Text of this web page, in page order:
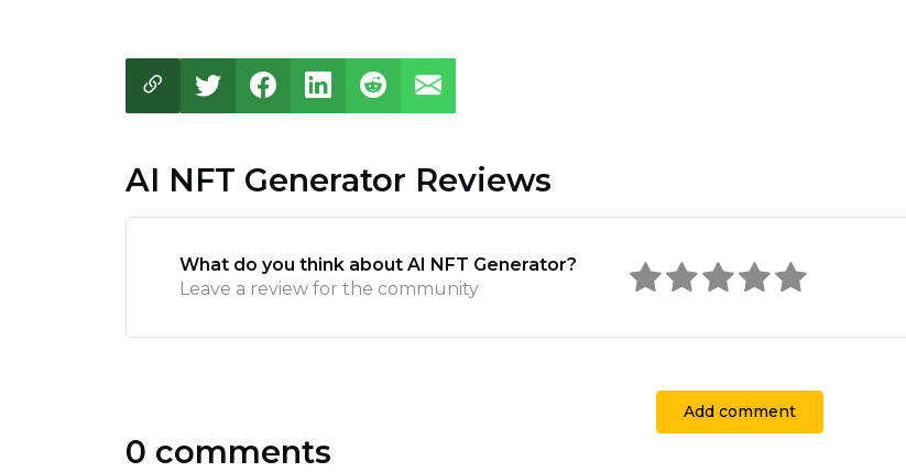
AI NFT Generator Reviews
What do you think about AI NFT Generator?
Leave a review for the community
Add comment
0 comments